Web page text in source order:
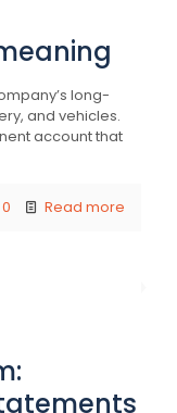
long-
and vehicles.
account that
0 Read more